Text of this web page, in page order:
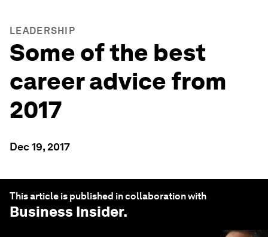
LEADERSHIP
Some of the best
career advice from
2017
Dec 19, 2017
This article is published in collaboration with
Business Insider.